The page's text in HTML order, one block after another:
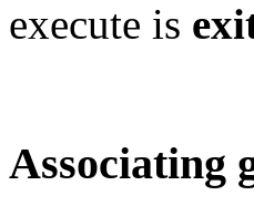
execute is
Associating